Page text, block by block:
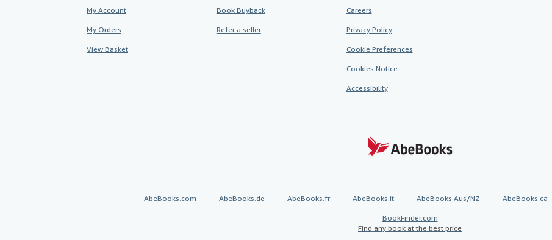
My Account
My Orders
View Basket
Book Buyback
Refer a seller
Careers
Privacy Policy
Cookie Preferences
Cookies Notice
Accessibility
AbeBooks.com AbeBooks.de AbeBooks.fr AbeBooks.it AbeBooks Aus/NZ AbeBooks.ca
BookFinder.com
Find any book at the best price